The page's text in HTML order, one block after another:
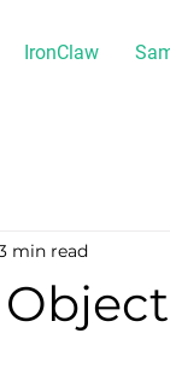
IronClaw
min read